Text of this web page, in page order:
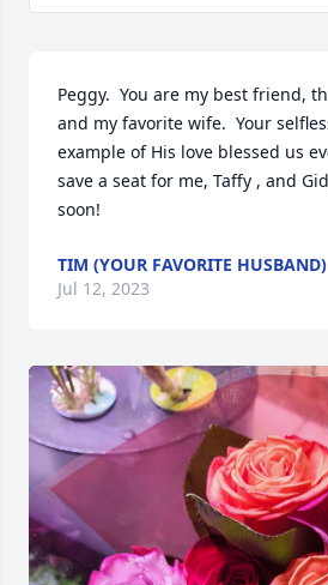
Peggy.  You are my best friend,
and my favorite wife.  Your
example of His love blessed us
save a seat for me, Taffy , and
soon!
TIM (YOUR FAVORITE HUSBAND)
Jul 12, 2023